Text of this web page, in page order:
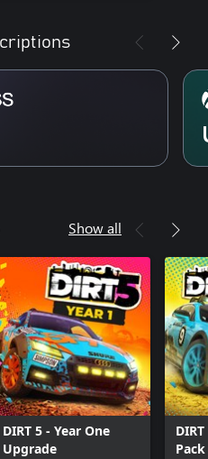
Show all
DIRT 5 - Year One
Upgrade
Pack